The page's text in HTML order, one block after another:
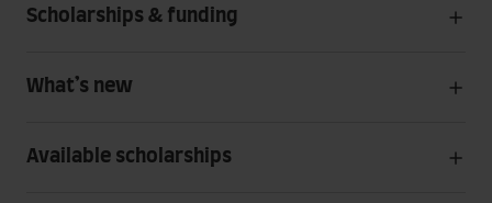
Scholarships & funding
What’s new
Available scholarships